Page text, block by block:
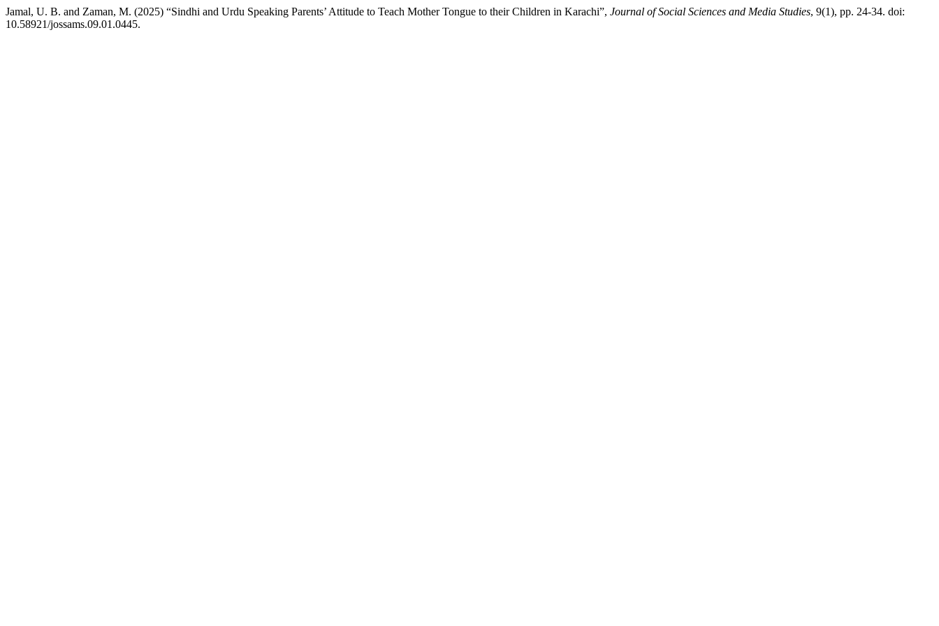
Jamal, U. B. and Zaman, M. (2025) “Sindhi and Urdu Speaking Parents’ Attitude to Teach Mother Tongue to their Children in Karachi”, Journal of Social Sciences and Media Studies, 9(1), pp. 24-34. doi:
10.58921/jossams.09.01.0445.